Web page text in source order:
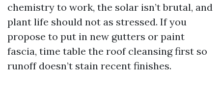
chemistry to work, the solar isn’t brutal, and
plant life should not as stressed. If you
propose to put in new gutters or paint
fascia, time table the roof cleansing first so
runoff doesn’t stain recent finishes.